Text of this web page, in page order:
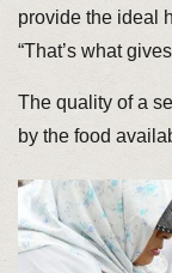
provide the ideal
“That’s what
The quality of a
by the food